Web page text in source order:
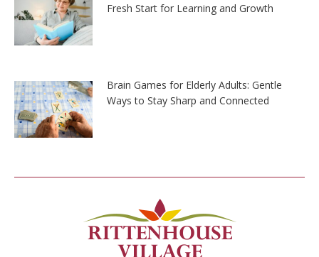
Fresh Start for Learning and Growth
Brain Games for Elderly Adults: Gentle
Ways to Stay Sharp and Connected